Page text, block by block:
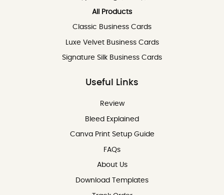
All Products
Classic Business Cards
Luxe Velvet Business Cards
Signature Silk Business Cards
Useful Links
Review
Review
Bleed Explained
Canva Print Setup Guide
FAQs
About Us
Download Templates